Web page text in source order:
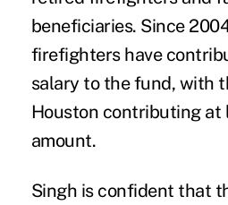
beneficiaries. Since
firefighters have
salary to the fund, with
Houston contributing at
amount.
Singh is confident that